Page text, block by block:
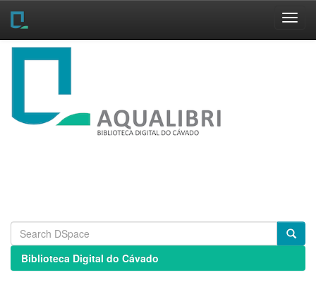
Skip
Biblioteca Digital do Cávado